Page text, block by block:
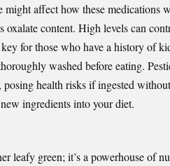
might affect how these medications
oxalate content. High levels can
for those who have a history of
washed before eating.
posing health risks if ingested
ingredients into your diet.
leafy green; it’s a powerhouse of